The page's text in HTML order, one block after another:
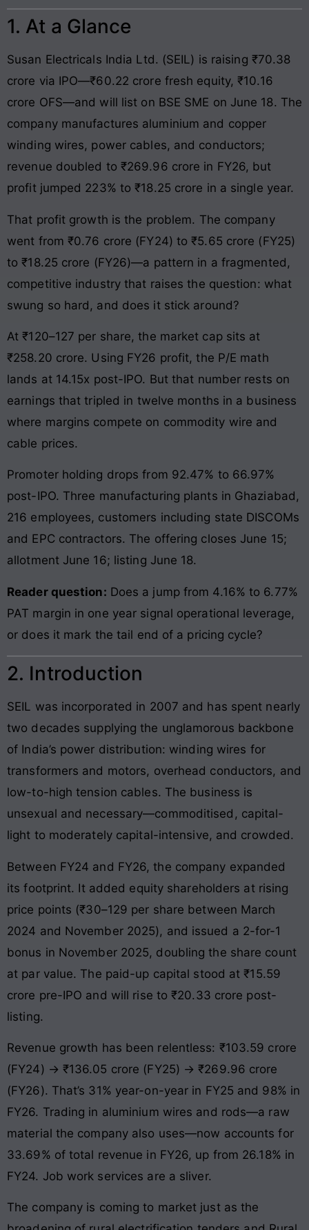
1. At a Glance
Susan Electricals India Ltd. (SEIL) is raising ₹70.38
crore via IPO—₹60.22 crore fresh equity, ₹10.16
crore OFS—and will list on BSE SME on June 18. The
company manufactures aluminium and copper
winding wires, power cables, and conductors;
revenue doubled to ₹269.96 crore in FY26, but
profit jumped 223% to ₹18.25 crore in a single year.
That profit growth is the problem. The company
went from ₹0.76 crore (FY24) to ₹5.65 crore (FY25)
to ₹18.25 crore (FY26)—a pattern in a fragmented,
competitive industry that raises the question: what
swung so hard, and does it stick around?
At ₹120–127 per share, the market cap sits at
₹258.20 crore. Using FY26 profit, the P/E math
lands at 14.15x post-IPO. But that number rests on
earnings that tripled in twelve months in a business
where margins compete on commodity wire and
cable prices.
Promoter holding drops from 92.47% to 66.97%
post-IPO. Three manufacturing plants in Ghaziabad,
216 employees, customers including state DISCOMs
and EPC contractors. The offering closes June 15;
allotment June 16; listing June 18.
Reader question: Does a jump from 4.16% to 6.77%
PAT margin in one year signal operational leverage,
or does it mark the tail end of a pricing cycle?
2. Introduction
SEIL was incorporated in 2007 and has spent nearly
two decades supplying the unglamorous backbone
of India’s power distribution: winding wires for
transformers and motors, overhead conductors, and
low-to-high tension cables. The business is
unsexual and necessary—commoditised, capital-
light to moderately capital-intensive, and crowded.
Between FY24 and FY26, the company expanded
its footprint. It added equity shareholders at rising
price points (₹30–129 per share between March
2024 and November 2025), and issued a 2-for-1
bonus in November 2025, doubling the share count
at par value. The paid-up capital stood at ₹15.59
crore pre-IPO and will rise to ₹20.33 crore post-
listing.
Revenue growth has been relentless: ₹103.59 crore
(FY24) → ₹136.05 crore (FY25) → ₹269.96 crore
(FY26). That’s 31% year-on-year in FY25 and 98% in
FY26. Trading in aluminium wires and rods—a raw
material the company also uses—now accounts for
33.69% of total revenue in FY26, up from 26.18% in
FY24. Job work services are a sliver.
The company is coming to market just as the